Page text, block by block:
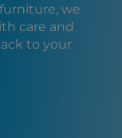
we
care and
to your